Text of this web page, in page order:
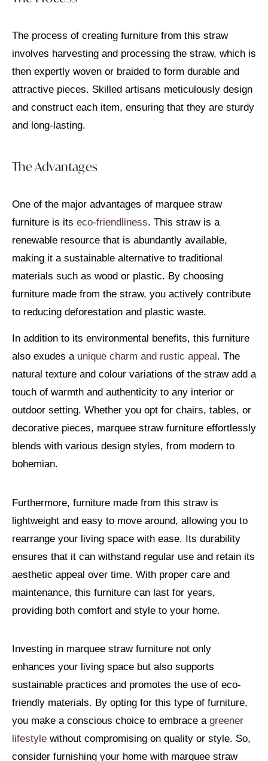
The process of creating furniture from this straw
involves harvesting and processing the straw, which is
then expertly woven or braided to form durable and
attractive pieces. Skilled artisans meticulously design
and construct each item, ensuring that they are sturdy
and long-lasting.
The Advantages
One of the major advantages of marquee straw
furniture is its eco-friendliness. This straw is a
renewable resource that is abundantly available,
making it a sustainable alternative to traditional
materials such as wood or plastic. By choosing
furniture made from the straw, you actively contribute
to reducing deforestation and plastic waste.
In addition to its environmental benefits, this furniture
also exudes a unique charm and rustic appeal . The
natural texture and colour variations of the straw add a
touch of warmth and authenticity to any interior or
outdoor setting. Whether you opt for chairs, tables, or
decorative pieces, marquee straw furniture effortlessly
blends with various design styles, from modern to
bohemian.
Furthermore, furniture made from this straw is
lightweight and easy to move around, allowing you to
rearrange your living space with ease. Its durability
ensures that it can withstand regular use and retain its
aesthetic appeal over time. With proper care and
maintenance, this furniture can last for years,
providing both comfort and style to your home.
Investing in marquee straw furniture not only
enhances your living space but also supports
sustainable practices and promotes the use of eco-
friendly materials. By opting for this type of furniture,
you make a conscious choice to embrace a greener
lifestyle without compromising on quality or style. So,
consider furnishing your home with marquee straw